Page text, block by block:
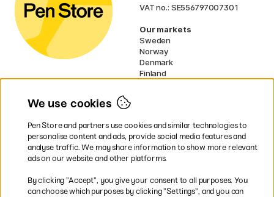
VAT no.: SE556797007301
Our markets
Sweden
Norway
Denmark
Finland
UK
* Specificdelivery termsapply to
bulky products.
Easy payments by Card or PayPal
We use cookies
Pen Store and partners use cookies and similar technologies to
personalise content and ads, provide social media features and
analyse traffic. We may share information to show more relevant
ads on our website and other platforms.
By clicking ”Accept”, you give your consent to all purposes. You
can choose which purposes by clicking ”Settings”, and you can